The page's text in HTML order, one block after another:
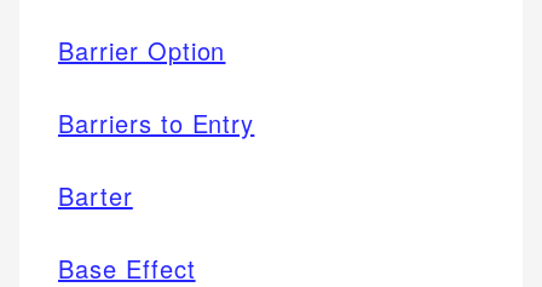
Barrier Option
Barriers to Entry
Barter
Base Effect